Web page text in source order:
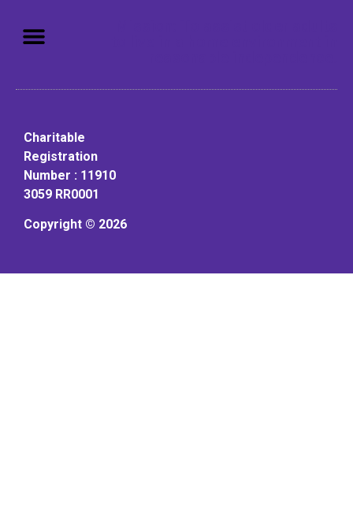
Charitable
Registration
Number : 11910
3059 RR0001
Copyright © 2026